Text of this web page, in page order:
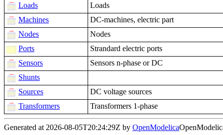
Loads
Loads
Machines
DC-machines, electric part
Nodes
Nodes
Ports
Strandard electric ports
Sensors
Sensors n-phase or DC
Shunts
Sources
DC voltage sources
Transformers
Transformers 1-phase
Generated at 2026-08-05T20:24:29Z by OpenModelica